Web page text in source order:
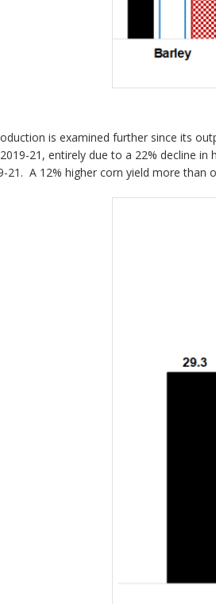
is examined further since its
21, entirely due to a 22% decline
21. A 12% higher corn yield more than